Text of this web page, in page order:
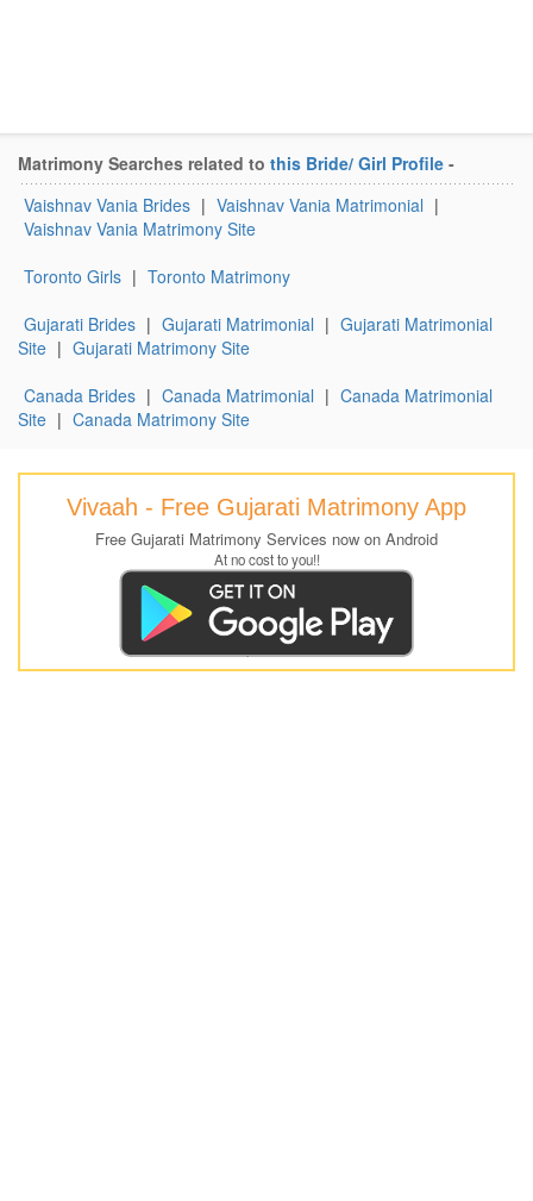
Matrimony Searches related to this Bride/ Girl Profile -
Vaishnav Vania Brides | Vaishnav Vania Matrimonial |
Vaishnav Vania Matrimony Site
Toronto Girls | Toronto Matrimony
Gujarati Brides | Gujarati Matrimonial | Gujarati Matrimonial
Site | Gujarati Matrimony Site
Canada Brides | Canada Matrimonial | Canada Matrimonial
Site | Canada Matrimony Site
Vivaah - Free Gujarati Matrimony App
Free Gujarati Matrimony Services now on Android
At no cost to you!!